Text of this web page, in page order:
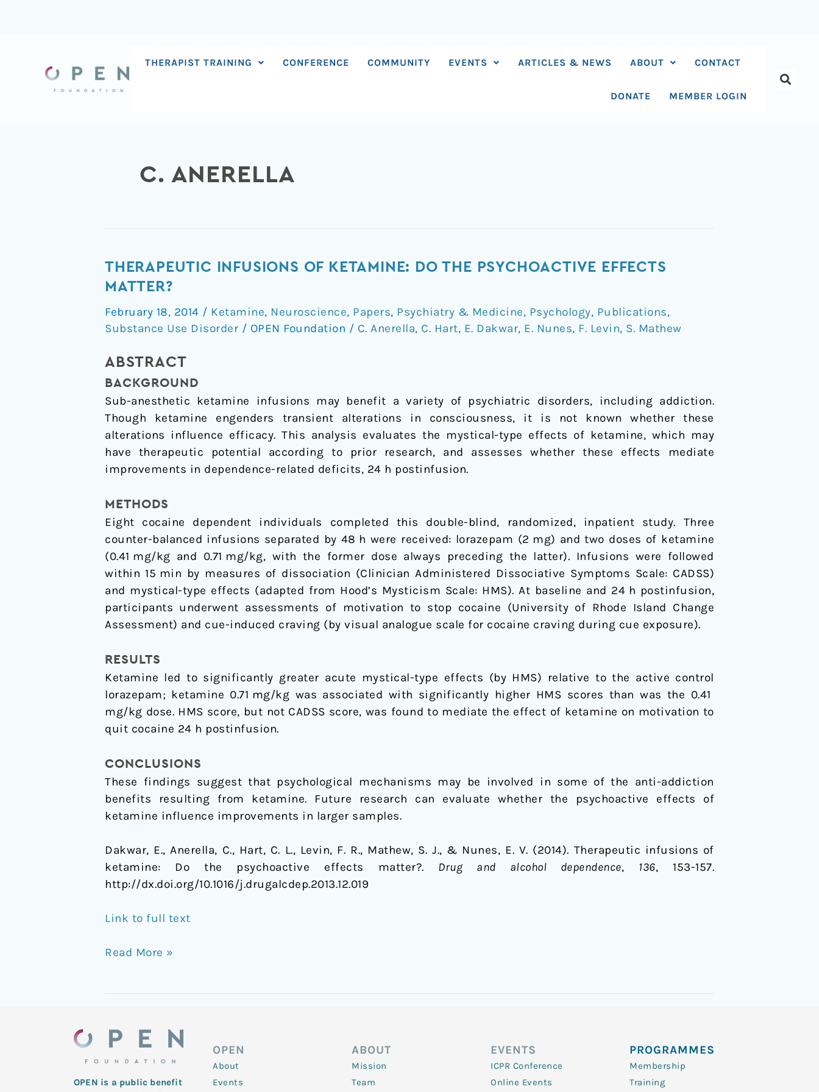
THERAPIST TRAINING CONFERENCE COMMUNITY EVENTS ARTICLES & NEWS ABOUT CONTACT
DONATE MEMBER LOGIN
C. ANERELLA
THERAPEUTIC INFUSIONS OF KETAMINE: DO THE PSYCHOACTIVE EFFECTS
MATTER?
February 18, 2014 / Ketamine, Neuroscience, Papers, Psychiatry & Medicine, Psychology, Publications,
Substance Use Disorder / OPEN Foundation / C. Anerella, C. Hart, E. Dakwar, E. Nunes, F. Levin, S. Mathew
ABSTRACT
BACKGROUND
Sub-anesthetic ketamine infusions may benefit a variety of psychiatric disorders, including addiction.
Though ketamine engenders transient alterations in consciousness, it is not known whether these
alterations influence efficacy. This analysis evaluates the mystical-type effects of ketamine, which may
have therapeutic potential according to prior research, and assesses whether these effects mediate
improvements in dependence-related deficits, 24 h postinfusion.
METHODS
Eight cocaine dependent individuals completed this double-blind, randomized, inpatient study. Three
counter-balanced infusions separated by 48 h were received: lorazepam (2 mg) and two doses of ketamine
(0.41 mg/kg and 0.71 mg/kg, with the former dose always preceding the latter). Infusions were followed
within 15 min by measures of dissociation (Clinician Administered Dissociative Symptoms Scale: CADSS)
and mystical-type effects (adapted from Hood’s Mysticism Scale: HMS). At baseline and 24 h postinfusion,
participants underwent assessments of motivation to stop cocaine (University of Rhode Island Change
Assessment) and cue-induced craving (by visual analogue scale for cocaine craving during cue exposure).
RESULTS
Ketamine led to significantly greater acute mystical-type effects (by HMS) relative to the active control
lorazepam; ketamine 0.71 mg/kg was associated with significantly higher HMS scores than was the 0.41
mg/kg dose. HMS score, but not CADSS score, was found to mediate the effect of ketamine on motivation to
quit cocaine 24 h postinfusion.
CONCLUSIONS
These findings suggest that psychological mechanisms may be involved in some of the anti-addiction
benefits resulting from ketamine. Future research can evaluate whether the psychoactive effects of
ketamine influence improvements in larger samples.
Dakwar, E., Anerella, C., Hart, C. L., Levin, F. R., Mathew, S. J., & Nunes, E. V. (2014). Therapeutic infusions of
ketamine: Do the psychoactive effects matter?. Drug and alcohol dependence, 136, 153-157.
http://dx.doi.org/10.1016/j.drugalcdep.2013.12.019
Link to full text
Therapeutic
infusions
ketamine:
Do
psychoactive
effects
matter?
Read More »
OPEN is a public benefit
OPEN
About
Events
ABOUT
Mission
Team
EVENTS
ICPR Conference
Online Events
PROGRAMMES
Membership
Training